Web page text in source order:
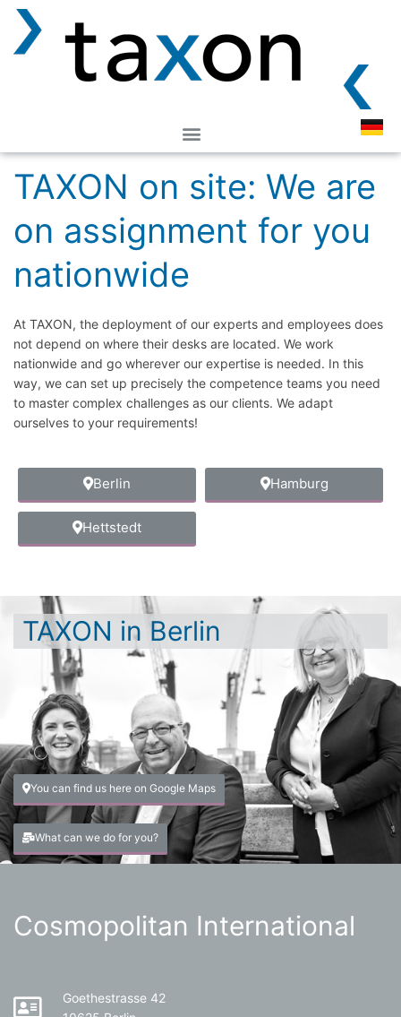
TAXON on site: We are
on assignment for you
nationwide
At TAXON, the deployment of our experts and employees does
not depend on where their desks are located. We work
nationwide and go wherever our expertise is needed. In this
way, we can set up precisely the competence teams you need
to master complex challenges as our clients. We adapt
ourselves to your requirements!
Berlin Hamburg
Hettstedt
TAXON in Berlin
You can find us here on Google Maps
What can we do for you?
Cosmopolitan International
Goethestrasse 42